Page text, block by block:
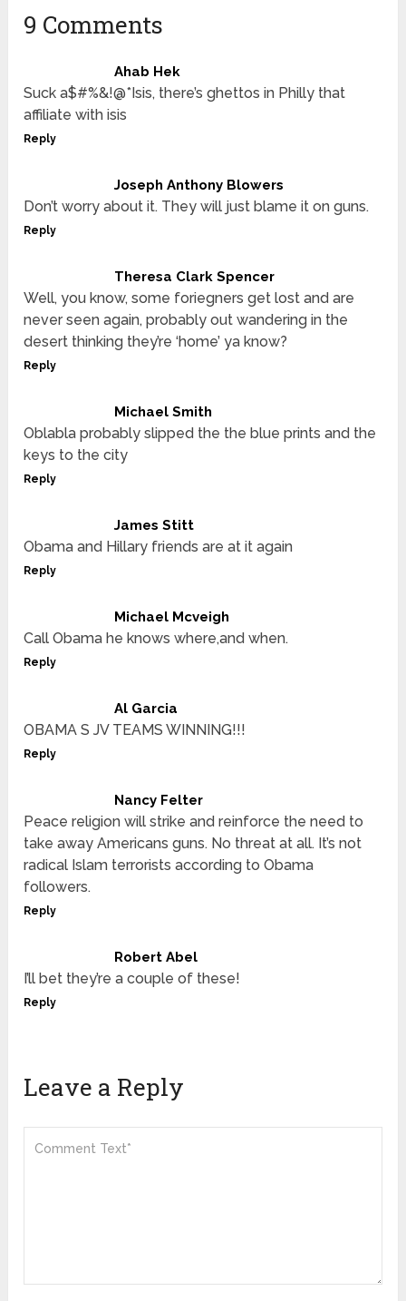
9 Comments
Ahab Hek
Suck a$#%&!@*Isis, there’s ghettos in Philly that
affiliate with isis
Reply
Joseph Anthony Blowers
Don’t worry about it. They will just blame it on guns.
Reply
Theresa Clark Spencer
Well, you know, some foriegners get lost and are
never seen again, probably out wandering in the
desert thinking they’re ‘home’ ya know?
Reply
Michael Smith
Oblabla probably slipped the the blue prints and the
keys to the city
Reply
James Stitt
Obama and Hillary friends are at it again
Reply
Michael Mcveigh
Call Obama he knows where,and when.
Reply
Al Garcia
OBAMA S JV TEAMS WINNING!!!
Reply
Nancy Felter
Peace religion will strike and reinforce the need to
take away Americans guns. No threat at all. It’s not
radical Islam terrorists according to Obama
followers.
Reply
Robert Abel
I’ll bet they’re a couple of these!
Reply
Leave a Reply